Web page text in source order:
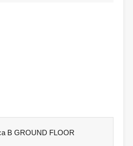
B GROUND FLOOR